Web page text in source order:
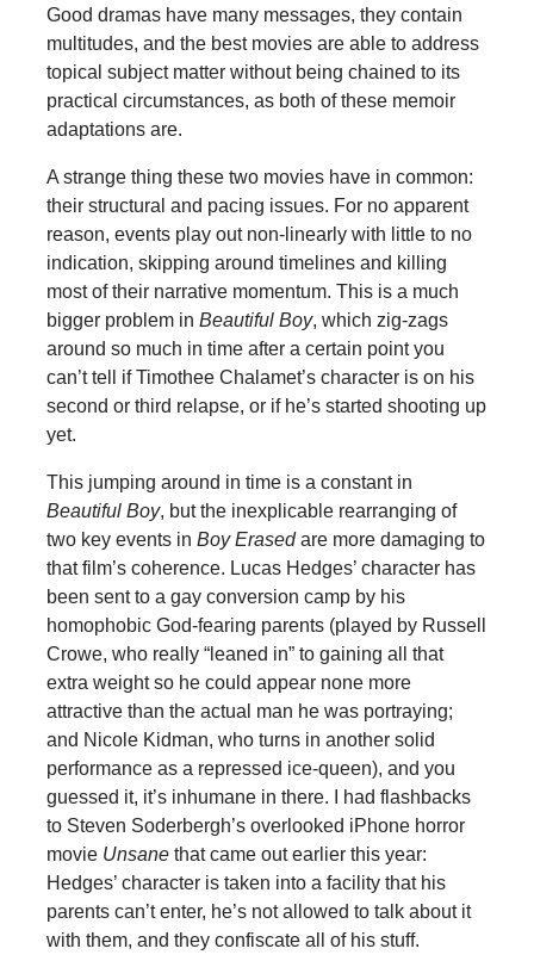
Good dramas have many messages, they contain
multitudes, and the best movies are able to address
topical subject matter without being chained to its
practical circumstances, as both of these memoir
adaptations are.
A strange thing these two movies have in common:
their structural and pacing issues. For no apparent
reason, events play out non-linearly with little to no
indication, skipping around timelines and killing
most of their narrative momentum. This is a much
bigger problem in Beautiful Boy, which zig-zags
around so much in time after a certain point you
can’t tell if Timothee Chalamet’s character is on his
second or third relapse, or if he’s started shooting up
yet.
This jumping around in time is a constant in
Beautiful Boy, but the inexplicable rearranging of
two key events in Boy Erasedare more damaging to
that film’s coherence. Lucas Hedges’ character has
been sent to a gay conversion camp by his
homophobic God-fearing parents (played by Russell
Crowe, who really “leaned in” to gaining all that
extra weight so he could appear none more
attractive than the actual man he was portraying;
and Nicole Kidman, who turns in another solid
performance as a repressed ice-queen), and you
guessed it, it’s inhumane in there. I had flashbacks
to Steven Soderbergh’s overlooked iPhone horror
movie Unsane that came out earlier this year:
Hedges’ character is taken into a facility that his
parents can’t enter, he’s not allowed to talk about it
with them, and they confiscate all of his stuff.